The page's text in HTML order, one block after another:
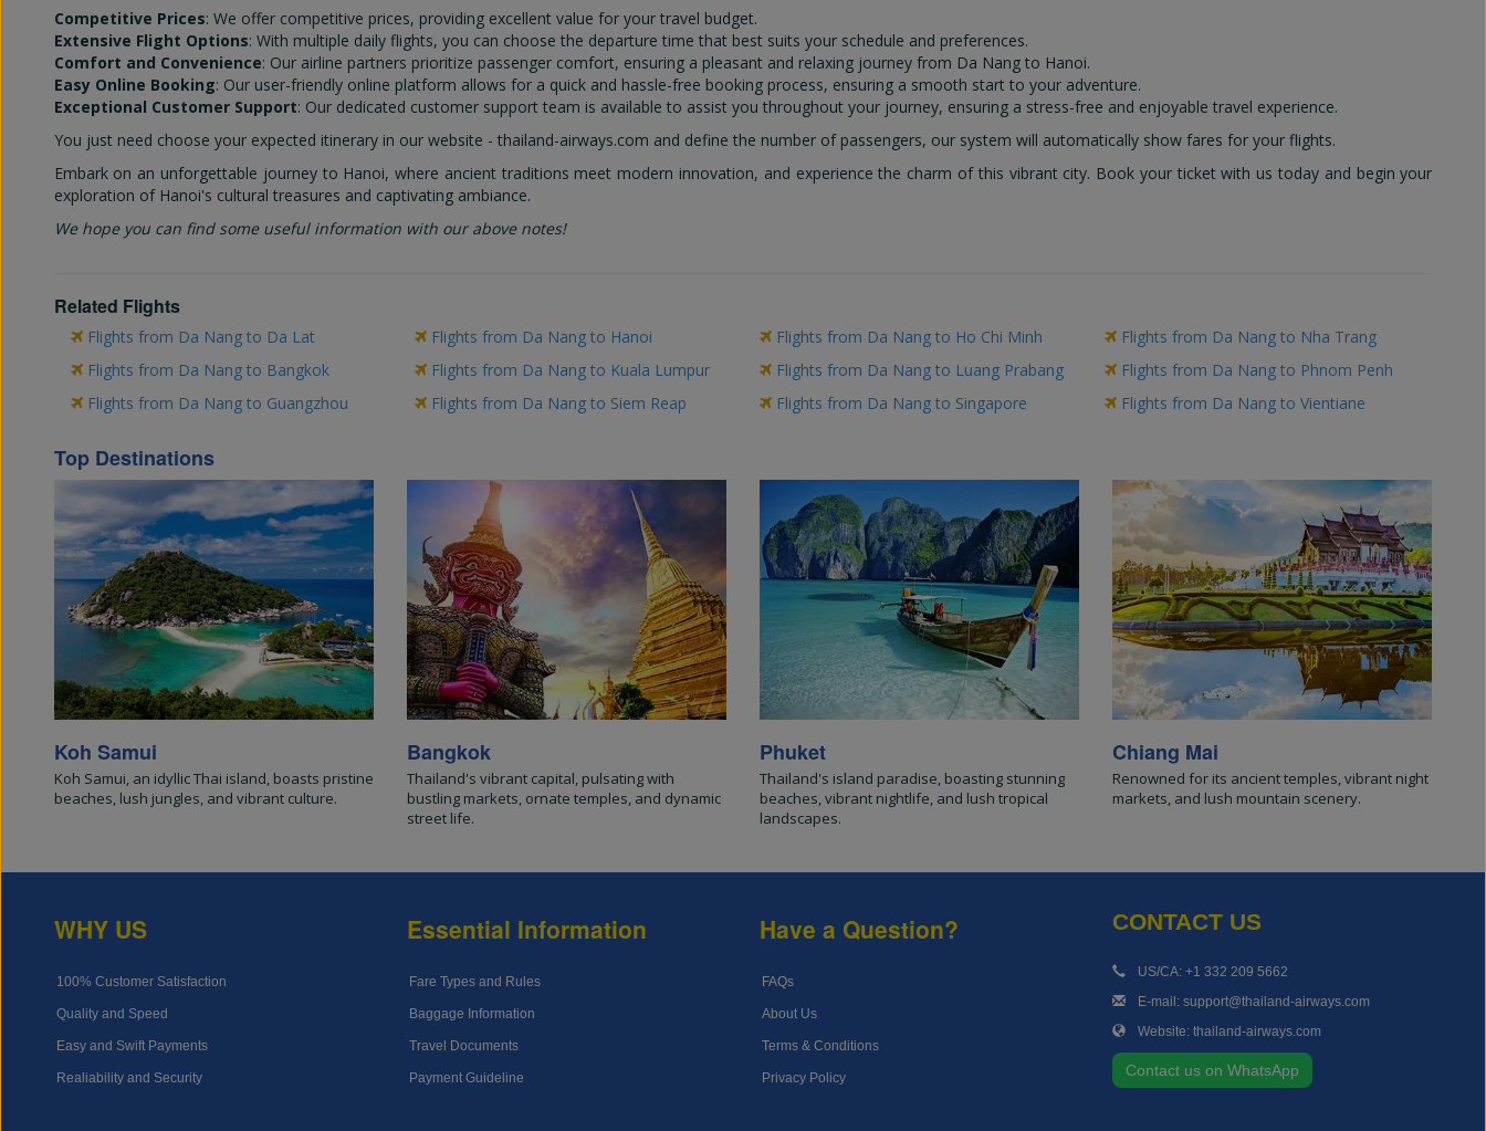
Competitive Prices: We offer competitive prices, providing excellent value for your travel budget.
Extensive Flight Options: With multiple daily flights, you can choose the departure time that best suits your schedule and preferences.
Comfort and Convenience: Our airline partners prioritize passenger comfort, ensuring a pleasant and relaxing journey from Da Nang to Hanoi.
Easy Online Booking: Our user-friendly online platform allows for a quick and hassle-free booking process, ensuring a smooth start to your adventure.
Exceptional Customer Support: Our dedicated customer support team is available to assist you throughout your journey, ensuring a stress-free and enjoyable travel experience.
You just need choose your expected itinerary in our website - thailand-airways.com and define the number of passengers, our system will automatically show fares for your flights.
Embark on an unforgettable journey to Hanoi, where ancient traditions meet modern innovation, and experience the charm of this vibrant city. Book your ticket with us today and begin your
exploration of Hanoi's cultural treasures and captivating ambiance.
We hope you can find some useful information with our above notes!
Related Flights
Flights from Da Nang to Da Lat Flights from Da Nang to Hanoi Flights from Da Nang to Ho Chi Minh
Flights from Da Nang to Nha Trang
Flights from Da Nang to Bangkok
Flights from Da Nang to Kuala Lumpur Flights from Da Nang to Luang Prabang
Flights from Da Nang to Phnom Penh
Flights from Da Nang to Guangzhou
Flights from Da Nang to Siem Reap Flights from Da Nang to Singapore Flights from Da Nang to Vientiane
Top Destinations
Koh Samui
Koh Samui, an idyllic Thai island, boasts pristine
beaches, lush jungles, and vibrant culture.
Bangkok
Thailand's vibrant capital, pulsating with
bustling markets, ornate temples, and dynamic
street life.
Phuket
Thailand's island paradise, boasting stunning
beaches, vibrant nightlife, and lush tropical
landscapes.
Chiang Mai
Renowned for its ancient temples, vibrant night
markets, and lush mountain scenery.
WHY US
100% Customer Satisfaction
Quality and Speed
Easy and Swift Payments
Realiability and Security
Essential Information
Fare Types and Rules
Baggage Information
Travel Documents
Payment Guideline
Have a Question?
FAQs
About Us
Terms & Conditions
Privacy Policy
CONTACT US
US/CA: +1 332 209 5662
E-mail: support@thailand-airways.com
Website: thailand-airways.com
Contact us on WhatsApp